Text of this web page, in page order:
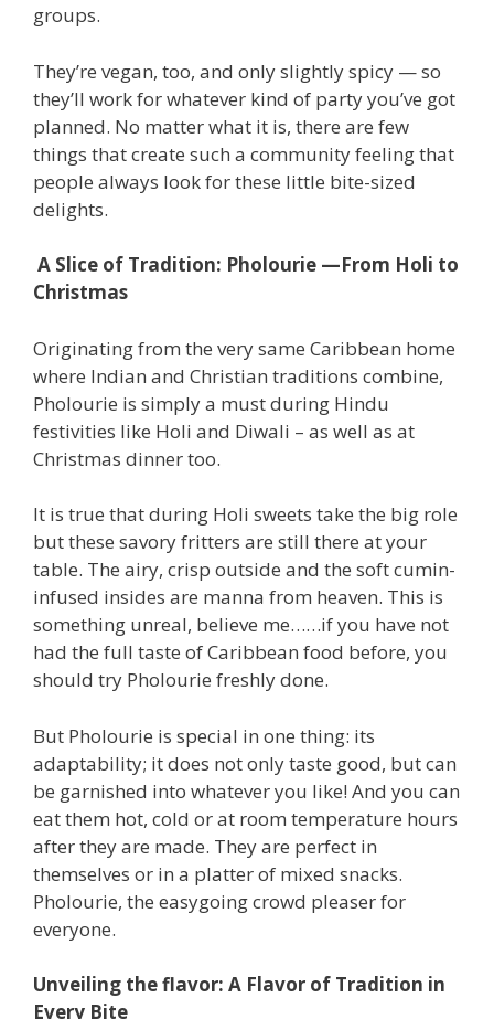
groups.
They’re vegan, too, and only slightly spicy — so
they’ll work for whatever kind of party you’ve got
planned. No matter what it is, there are few
things that create such a community feeling that
people always look for these little bite-sized
delights.
A Slice of Tradition: Pholourie —From Holi to
Christmas
Originating from the very same Caribbean home
where Indian and Christian traditions combine,
Pholourie is simply a must during Hindu
festivities like Holi and Diwali – as well as at
Christmas dinner too.
It is true that during Holi sweets take the big role
but these savory fritters are still there at your
table. The airy, crisp outside and the soft cumin-
infused insides are manna from heaven. This is
something unreal, believe me……if you have not
had the full taste of Caribbean food before, you
should try Pholourie freshly done.
But Pholourie is special in one thing: its
adaptability; it does not only taste good, but can
be garnished into whatever you like! And you can
eat them hot, cold or at room temperature hours
after they are made. They are perfect in
themselves or in a platter of mixed snacks.
Pholourie, the easygoing crowd pleaser for
everyone.
Unveiling the flavor: A Flavor of Tradition in
Every Bite